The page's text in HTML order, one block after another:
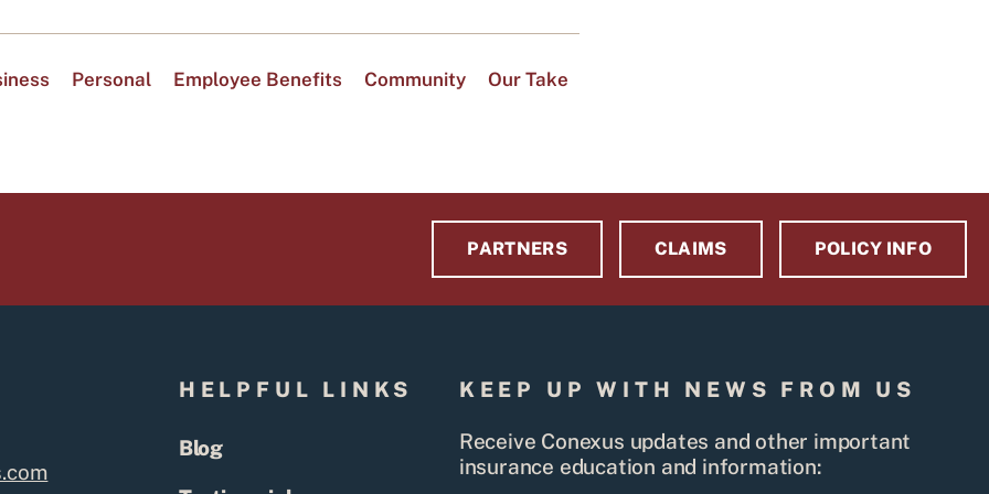
Personal Employee Benefits Community Our Take
PARTNERS CLAIMS POLICY INFO
HELPFUL LINKS
Blog
KEEP UP WITH NEWS FROM US
Receive Conexus updates and other important
insurance education and information: